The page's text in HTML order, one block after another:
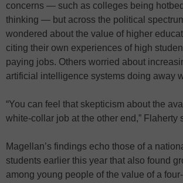
concerns — such as colleges being
thinking — but across the political
wondered about the value of higher
citing their own experiences of high
paying jobs. Others worried about
artificial intelligence systems doing away
“You can feel that skepticism about the
white-collar job at the other end,” Flaherty
Magellan’s findings echo those of a
students earlier this year that also found
among young people of the value of a